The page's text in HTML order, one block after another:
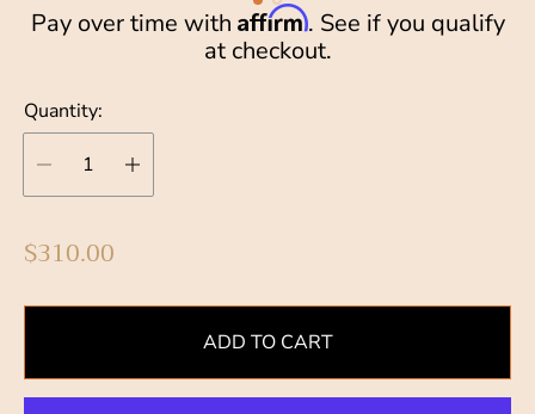
Pay over time with Affirm. See if you qualify
at checkout.
Quantity:
R
g
l
$310.00
ADD TO CART